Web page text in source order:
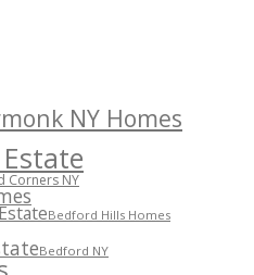
NY Homes
Corners NY
Bedford Hills Homes
Bedford NY